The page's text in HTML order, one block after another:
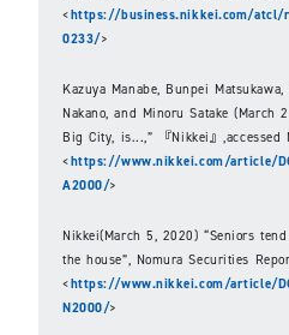
<https://business.nikkei.com/
0233/>
Kazuya Manabe, Bunpei
Nakano, and Minoru Satake (March
Big City, is...,” 『Nikkei』,accessed
<https://www.nikkei.com/article/
A2000/>
Nikkei(March 5, 2020) “Seniors
the house”, Nomura Securities
<https://www.nikkei.com/article/
N2000/>